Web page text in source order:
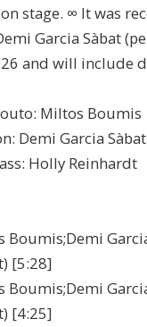
stage. ∞ It was
Garcia Sàbat
and will include
Miltos Boumis
Demi Garcia Sàbat
Holly Reinhardt
Boumis;Demi
[5:28]
Boumis;Demi
[4:25]